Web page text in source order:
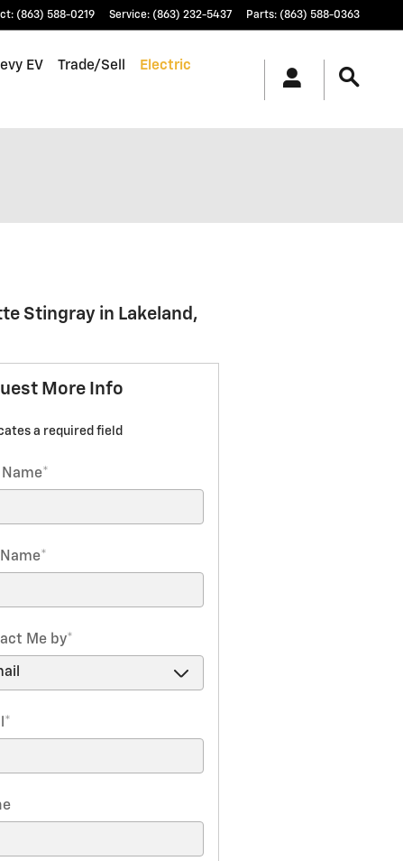
: (863) 588-0219 Service: (863) 232-5437 Parts: (863) 588-0363
EV Trade/Sell Electric
Stingray in Lakeland,
More Info
a required field
Name*
*
Me by*
*